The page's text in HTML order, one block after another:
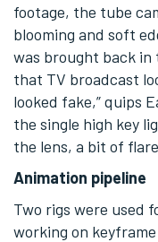
footage, the tube
blooming and soft
was brought back in
that TV broadcast
looked fake,” quips
the single high key
the lens, a bit of
Animation pipeline
Two rigs were used
working on